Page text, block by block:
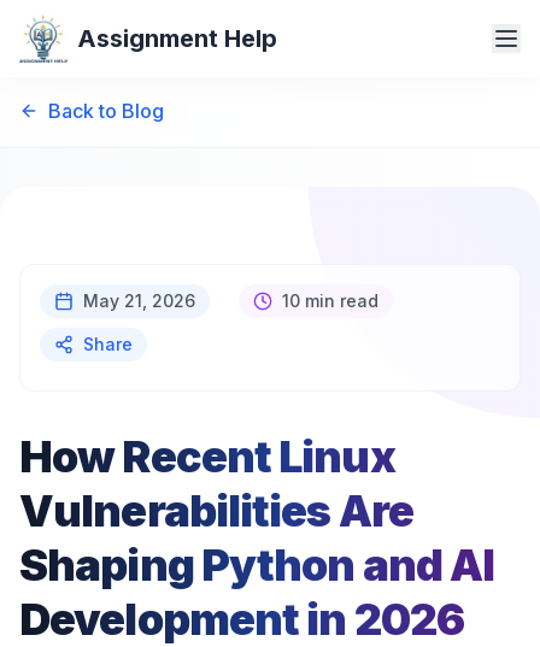
Assignment Help
Back to Blog
May 21, 2026 10 min read
Share
How Recent Linux
Vulnerabilities Are
Shaping Python and AI
Development in 2026